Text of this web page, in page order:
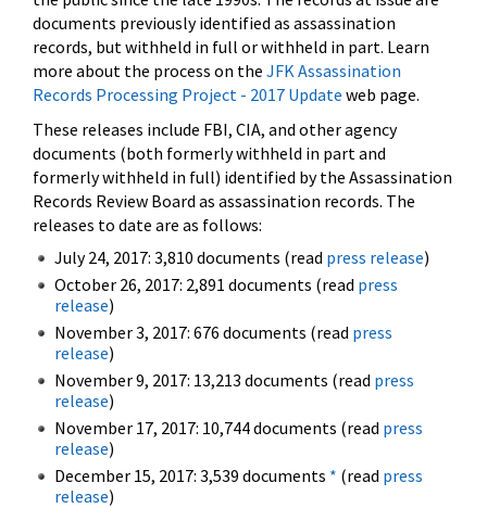
documents previously identified as assassination
records, but withheld in full or withheld in part. Learn
more about the process on the JFK Assassination
Records Processing Project - 2017 Update web page.
These releases include FBI, CIA, and other agency
documents (both formerly withheld in part and
formerly withheld in full) identified by the Assassination
Records Review Board as assassination records. The
releases to date are as follows:
July 24, 2017: 3,810 documents (read press release)
October 26, 2017: 2,891 documents (read press
release)
November 3, 2017: 676 documents (read press
release)
November 9, 2017: 13,213 documents (read press
release)
November 17, 2017: 10,744 documents (read press
release)
December 15, 2017: 3,539 documents * (read press
release)